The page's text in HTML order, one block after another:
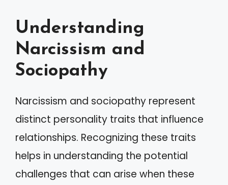
Understanding
Narcissism and
Sociopathy
Narcissism and sociopathy represent
distinct personality traits that influence
relationships. Recognizing these traits
helps in understanding the potential
challenges that can arise when these